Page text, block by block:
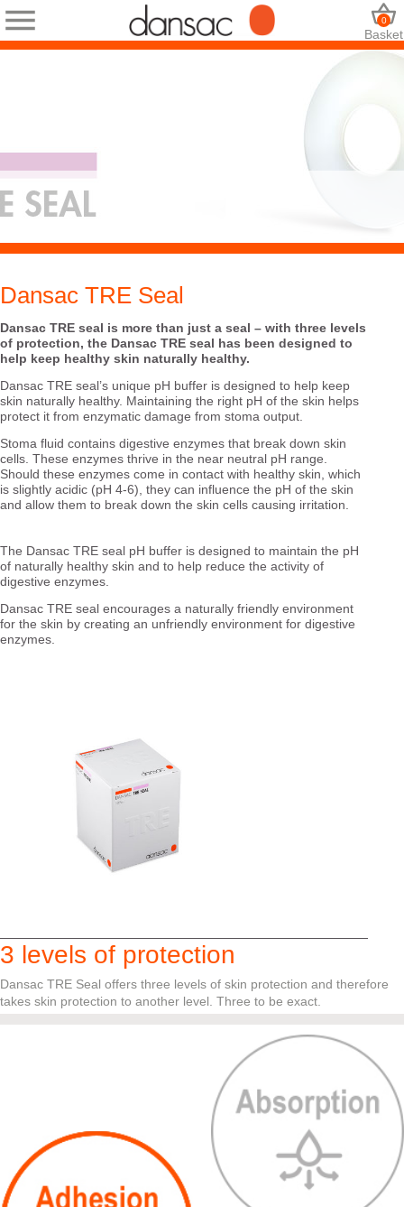
Basket
0
Dansac TRE Seal
Dansac TRE seal is more than just a seal – with three levels
of protection, the Dansac TRE seal has been designed to
help keep healthy skin naturally healthy.
Dansac TRE seal’s unique pH buffer is designed to help keep
skin naturally healthy. Maintaining the right pH of the skin helps
protect it from enzymatic damage from stoma output.
Stoma fluid contains digestive enzymes that break down skin
cells. These enzymes thrive in the near neutral pH range.
Should these enzymes come in contact with healthy skin, which
is slightly acidic (pH 4-6), they can influence the pH of the skin
and allow them to break down the skin cells causing irritation.
The Dansac TRE seal pH buffer is designed to maintain the pH
of naturally healthy skin and to help reduce the activity of
digestive enzymes.
Dansac TRE seal encourages a naturally friendly environment
for the skin by creating an unfriendly environment for digestive
enzymes.
3 levels of protection
Dansac TRE Seal offers three levels of skin protection and therefore
takes skin protection to another level. Three to be exact.